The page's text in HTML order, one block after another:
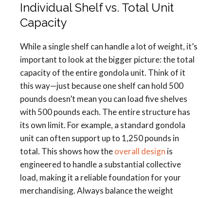
Individual Shelf vs. Total Unit
Capacity
While a single shelf can handle a lot of weight, it’s
important to look at the bigger picture: the total
capacity of the entire gondola unit. Think of it
this way—just because one shelf can hold 500
pounds doesn’t mean you can load five shelves
with 500 pounds each. The entire structure has
its own limit. For example, a standard gondola
unit can often support up to 1,250 pounds in
total. This shows how theoverall design is
engineered to handle a substantial collective
load, making it a reliable foundation for your
merchandising. Always balance the weight